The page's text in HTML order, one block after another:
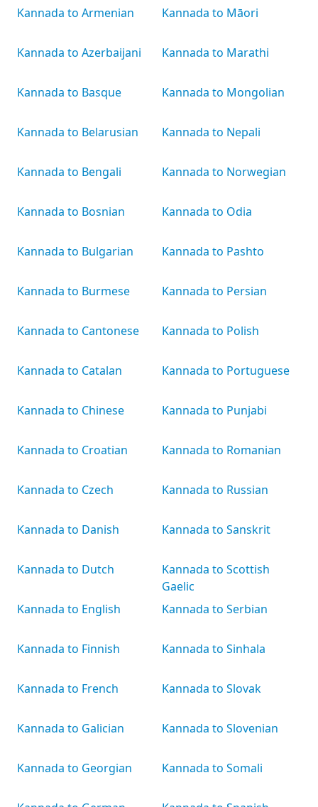
Kannada to Armenian
Kannada to Azerbaijani
Kannada to Basque
Kannada to Belarusian
Kannada to Bengali
Kannada to Bosnian
Kannada to Bulgarian
Kannada to Burmese
Kannada to Cantonese
Kannada to Catalan
Kannada to Chinese
Kannada to Croatian
Kannada to Czech
Kannada to Danish
Kannada to Dutch
Kannada to English
Kannada to Finnish
Kannada to French
Kannada to Galician
Kannada to Georgian
Kannada to Māori
Kannada to Marathi
Kannada to Mongolian
Kannada to Nepali
Kannada to Norwegian
Kannada to Odia
Kannada to Pashto
Kannada to Persian
Kannada to Polish
Kannada to Portuguese
Kannada to Punjabi
Kannada to Romanian
Kannada to Russian
Kannada to Sanskrit
Kannada to Scottish
Gaelic
Kannada to Serbian
Kannada to Sinhala
Kannada to Slovak
Kannada to Slovenian
Kannada to Somali